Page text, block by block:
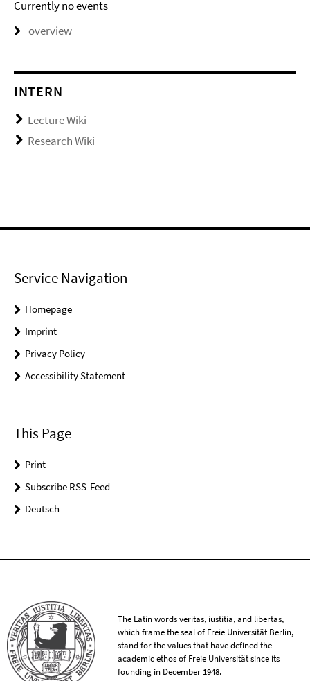
Currently no events
overview
INTERN
Lecture Wiki
Research Wiki
Service Navigation
Homepage
Imprint
Privacy Policy
Accessibility Statement
This Page
Print
Subscribe RSS-Feed
Deutsch
The Latin words veritas, iustitia, and libertas,
which frame the seal of Freie Universität Berlin,
stand for the values that have defined the
academic ethos of Freie Universität since its
founding in December 1948.